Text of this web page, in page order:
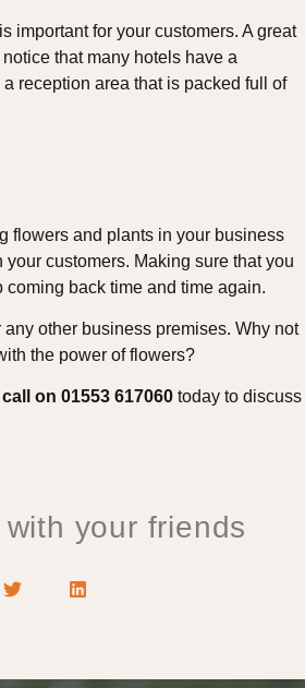
important for your customers. A great
that many hotels have a
reception area that is packed full of
flowers and plants in your business
customers. Making sure that you
back time and time again.
other business premises. Why not
the power of flowers?
on 01553 617060 today to discuss
your friends